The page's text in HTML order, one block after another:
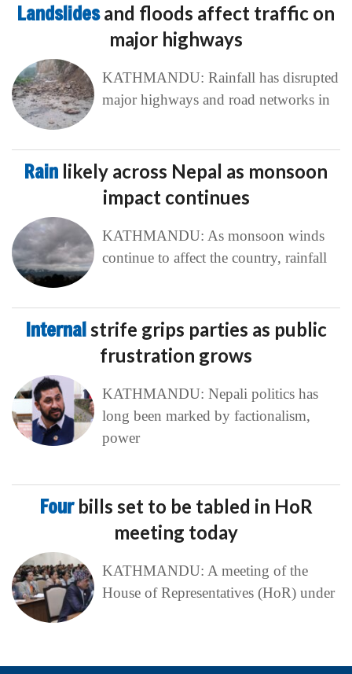
Landslidesand floods affect traffic on
major highways
KATHMANDU: Rainfall has disrupted
major highways and road networks in
Rain likely across Nepal as monsoon
impact continues
KATHMANDU: As monsoon winds
continue to affect the country, rainfall
Internalstrife grips parties as public
frustration grows
KATHMANDU: Nepali politics has
long been marked by factionalism,
power
Four bills set to be tabled in HoR
meeting today
KATHMANDU: A meeting of the
House of Representatives (HoR) under